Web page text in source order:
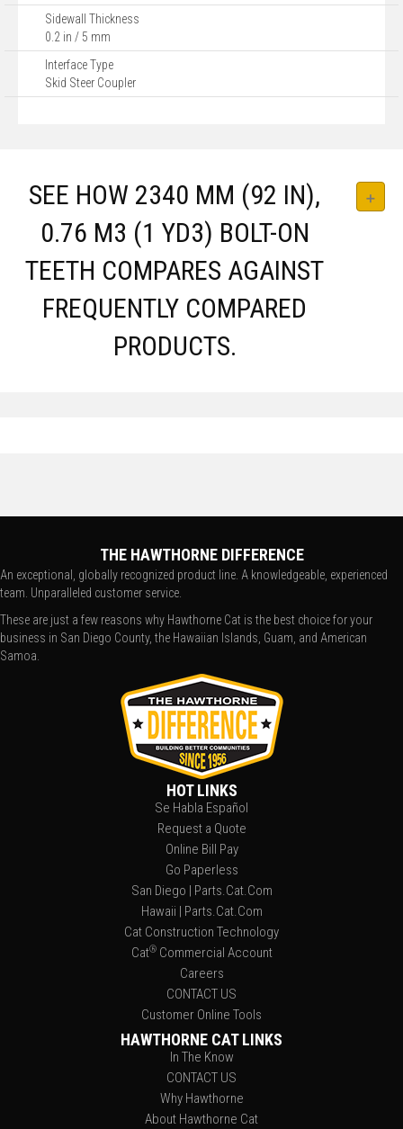
Sidewall Thickness
0.2 in / 5 mm
Interface Type
Skid Steer Coupler
SEE HOW 2340 MM (92 IN),
0.76 M3 (1 YD3) BOLT-ON
TEETH COMPARES AGAINST
FREQUENTLY COMPARED
PRODUCTS.
THE HAWTHORNE DIFFERENCE
An exceptional, globally recognized product line. A knowledgeable, experienced
team. Unparalleled customer service.
These are just a few reasons why Hawthorne Cat is the best choice for your
business in San Diego County, the Hawaiian Islands, Guam, and American
Samoa.
HOT LINKS
Se Habla Español
Request a Quote
Online Bill Pay
Go Paperless
San Diego | Parts.Cat.Com
Hawaii | Parts.Cat.Com
Cat Construction Technology
Cat®Commercial Account
Careers
CONTACT US
Customer Online Tools
HAWTHORNE CAT LINKS
In The Know
CONTACT US
Why Hawthorne
About Hawthorne Cat